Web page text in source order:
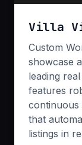
Custom
Villa
Custom
showcase
leading
features
continuous
that
listings in